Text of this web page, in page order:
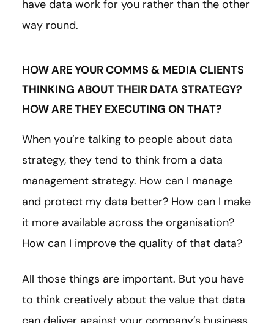
have data work for you rather than the other
way round.
HOW ARE YOUR COMMS & MEDIA CLIENTS
THINKING ABOUT THEIR DATA STRATEGY?
HOW ARE THEY EXECUTING ON THAT?
When you’re talking to people about data
strategy, they tend to think from a data
management strategy. How can I manage
and protect my data better? How can I make
it more available across the organisation?
How can I improve the quality of that data?
All those things are important. But you have
to think creatively about the value that data